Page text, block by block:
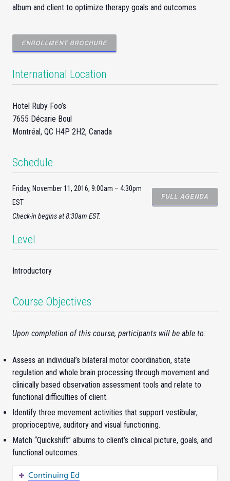
album and client to optimize therapy goals and outcomes.
ENROLLMENT BROCHURE
International Location
Hotel Ruby Foo’s
7655 Décarie Boul
Montréal, QC H4P 2H2, Canada
Schedule
FULL AGENDA
Friday, November 11, 2016, 9:00am – 4:30pm
EST
Check-in begins at 8:30am EST.
Level
Introductory
Course Objectives
Upon completion of this course, participants will be able to:
Assess an individual’s bilateral motor coordination, state
regulation and whole brain processing through movement and
clinically based observation assessment tools and relate to
functional difficulties of client.
Identify three movement activities that support vestibular,
proprioceptive, auditory and visual functioning.
Match “Quickshift” albums to client’s clinical picture, goals, and
functional outcomes.
Continuing Ed